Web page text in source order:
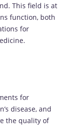
This field is at
function, both
for
for
disease, and
the quality of